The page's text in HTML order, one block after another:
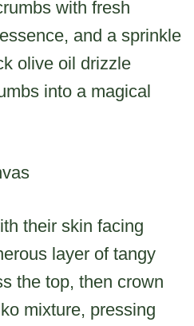
with fresh
and a sprinkle
olive oil drizzle
into a magical
their skin facing
layer of tangy
the top, then crown
mixture, pressing